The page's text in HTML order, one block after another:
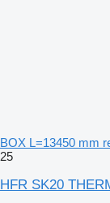
BOX L=13450 mm
25
HFR SK20